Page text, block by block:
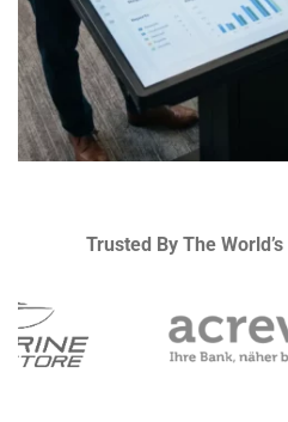
Trusted By The World’s